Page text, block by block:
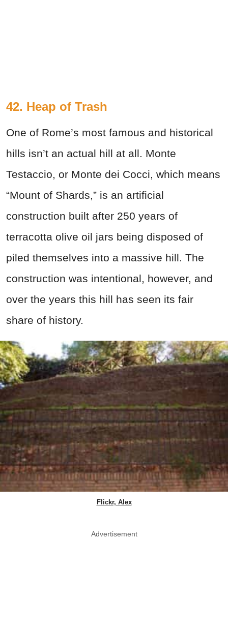
42. Heap of Trash
One of Rome’s most famous and historical
hills isn’t an actual hill at all. Monte
Testaccio, or Monte dei Cocci, which means
“Mount of Shards,” is an artificial
construction built after 250 years of
terracotta olive oil jars being disposed of
piled themselves into a massive hill. The
construction was intentional, however, and
over the years this hill has seen its fair
share of history.
Flickr, Alex
Advertisement